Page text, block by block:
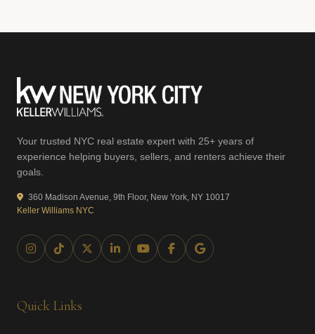
Your trusted NYC real estate expert with 25+ years of
experience helping buyers, sellers, and renters achieve their
goals.
360 Madison Avenue, 9th Floor, New York, NY 10017
Keller Williams NYC
Quick Links